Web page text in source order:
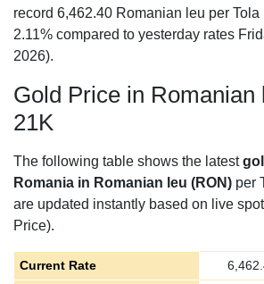
record 6,462.40 Romanian leu per
2.11% compared to yesterday rates
2026).
Gold Price in Romanian
21K
The following table shows the latest
Romania in Romanian leu (RON) per
are updated instantly based on live
Price).
Current Rate